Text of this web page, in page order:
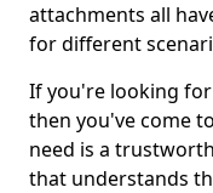
attachments all
for different
If you're looking
then you've come
need is a
that understands